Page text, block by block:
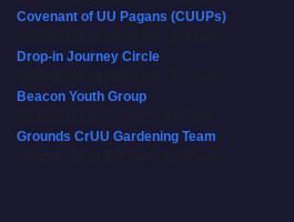
Covenant of UU Pagans (CUUPs)
Drop-in Journey Circle
Beacon Youth Group
Grounds CrUU Gardening Team